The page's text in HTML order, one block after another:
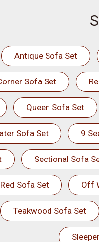
Antique Sofa Set
Sofa Set
Queen Sofa Set
Sofa Set 9
Sectional Sofa
Red Sofa Set Off
Teakwood Sofa Set